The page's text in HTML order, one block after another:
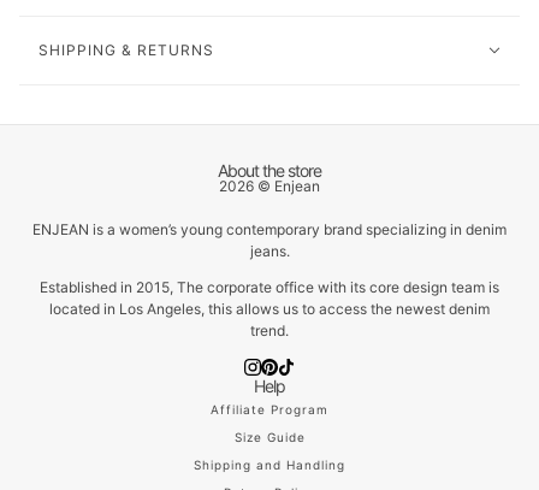
SHIPPING & RETURNS
About the store
2026 © Enjean
ENJEAN is a women’s young contemporary brand specializing in denim
jeans.
Established in 2015, The corporate office with its core design team is
located in Los Angeles, this allows us to access the newest denim
trend.
Help
Affiliate Program
Size Guide
Shipping and Handling